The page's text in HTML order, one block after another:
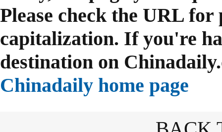
Please check the URL
capitalization. If you're
destination on
Chinadaily home page